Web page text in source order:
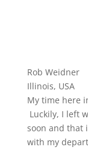
Rob Weidner
Illinois, USA
My time here
Luckily, I left
soon and that
with my